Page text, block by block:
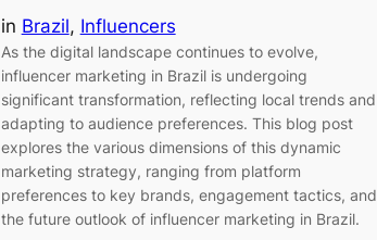
in Brazil, Influencers
As the digital landscape continues to evolve,
influencer marketing in Brazil is undergoing
significant transformation, reflecting local trends and
adapting to audience preferences. This blog post
explores the various dimensions of this dynamic
marketing strategy, ranging from platform
preferences to key brands, engagement tactics, and
the future outlook of influencer marketing in Brazil.